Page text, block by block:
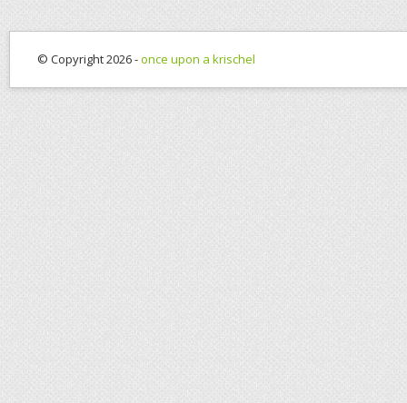
© Copyright 2026 -once upon a krischel